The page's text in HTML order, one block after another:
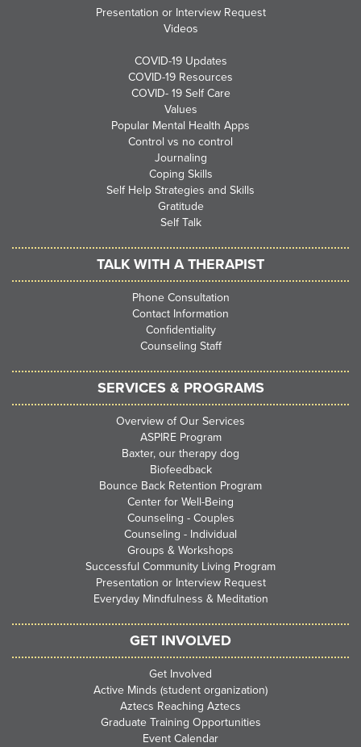
Presentation or Interview Request
Videos
COVID-19 Updates
COVID-19 Resources
COVID- 19 Self Care
Values
Popular Mental Health Apps
Control vs no control
Journaling
Coping Skills
Self Help Strategies and Skills
Gratitude
Self Talk
TALK WITH A THERAPIST
Phone Consultation
Contact Information
Confidentiality
Counseling Staff
SERVICES & PROGRAMS
Overview of Our Services
ASPIRE Program
Baxter, our therapy dog
Biofeedback
Bounce Back Retention Program
Center for Well-Being
Counseling - Couples
Counseling - Individual
Groups & Workshops
Successful Community Living Program
Presentation or Interview Request
Everyday Mindfulness & Meditation
GET INVOLVED
Get Involved
Active Minds (student organization)
Aztecs Reaching Aztecs
Graduate Training Opportunities
Event Calendar